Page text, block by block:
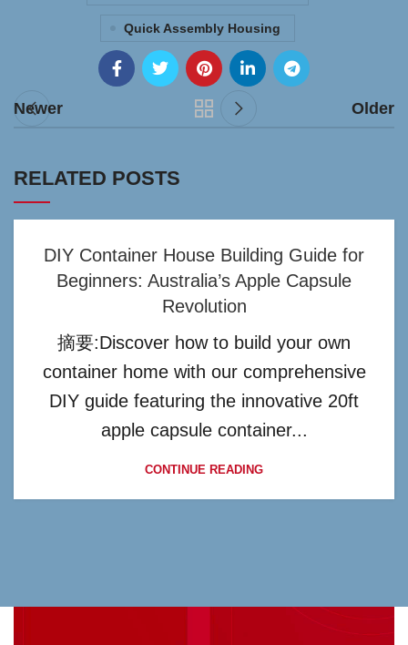
Quick Assembly Housing
Newer Older
RELATED POSTS
DIY Container House Building Guide for
Beginners: Australia’s Apple Capsule
Revolution
摘要:Discover how to build your own
container home with our comprehensive
DIY guide featuring the innovative 20ft
apple capsule container...
CONTINUE READING